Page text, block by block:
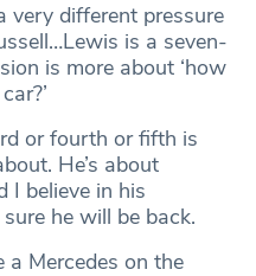
very different pressure
is a seven-
is more about ‘how
or fourth or fifth is
He’s about
I believe in his
he will be back.
a Mercedes on the